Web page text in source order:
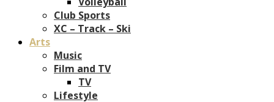
Club Sports
XC – Track – Ski
Arts
Music
Film and TV
TV
Lifestyle